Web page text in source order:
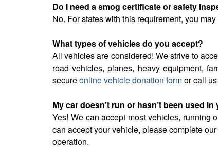
Do I need a smog certificate or safety
No. For states with this requirement, you
What types of vehicles do you accept?
All vehicles are considered! We strive to
road vehicles, planes, heavy equipment,
secureonline vehicle donation formor call
My car doesn’t run or hasn’t been used
Yes! We can accept most vehicles, running
can accept your vehicle, please complete
operation.